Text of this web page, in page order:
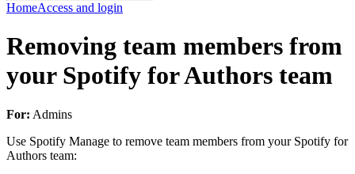
HomeAccess and login
Removing team members from
your Spotify for Authors team
For: Admins
Use Spotify Manage to remove team members from your Spotify for
Authors team: